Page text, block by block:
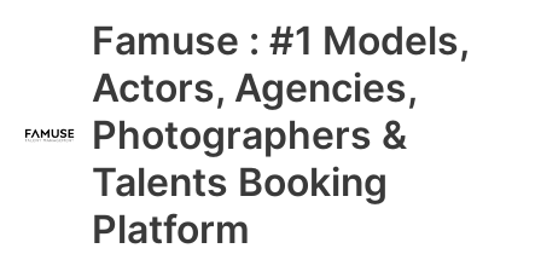
Famuse : #1 Models,
Actors, Agencies,
Photographers &
Talents Booking
Platform
Main
Menu